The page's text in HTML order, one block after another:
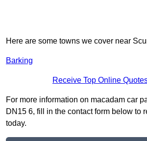
Here are some towns we cover near
Barking
Receive Top Online
For more information on macadam car
DN15 6, fill in the contact form below to
today.